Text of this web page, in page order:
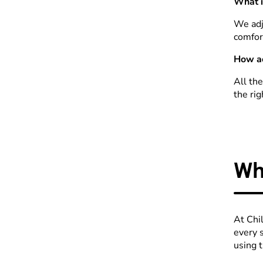
We
How
All
the
At
every
using